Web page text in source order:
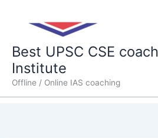
Best UPSC CSE
Institute
Offline / Online IAS coaching